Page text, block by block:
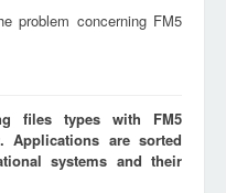
problem concerning FM5
files types with FM5
Applications are sorted
systems and their